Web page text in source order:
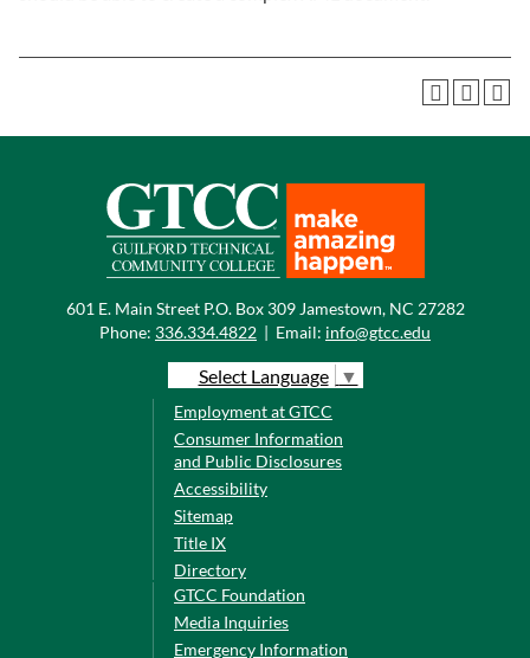
601 E. Main Street P.O. Box 309 Jamestown, NC 27282
Phone: 336.334.4822 | Email: info@gtcc.edu
Select Language ▼
Employment at GTCC
Consumer Information
and Public Disclosures
Accessibility
Sitemap
Title IX
Directory
GTCC Foundation
Media Inquiries
Emergency Information